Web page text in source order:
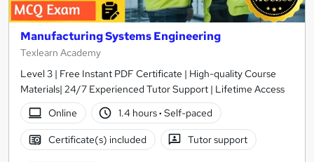
Manufacturing Systems Engineering
Texlearn Academy
Level 3 | Free Instant PDF Certificate | High-quality Course
Materials| 24/7 Experienced Tutor Support | Lifetime Access
Online
1.4 hours· Self-paced
Certificate(s) included Tutor support